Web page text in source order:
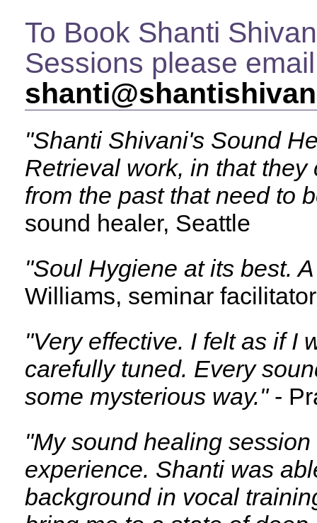
To Book Shanti
Sessions please email
"Shanti Shivani's Sound
Retrieval work, in that
from the past that need to
sound healer, Seattle
"Soul Hygiene at its best.
Williams, seminar
"Very effective. I felt as if I
carefully tuned. Every
some mysterious way."-
"My sound healing
experience. Shanti was
background in vocal